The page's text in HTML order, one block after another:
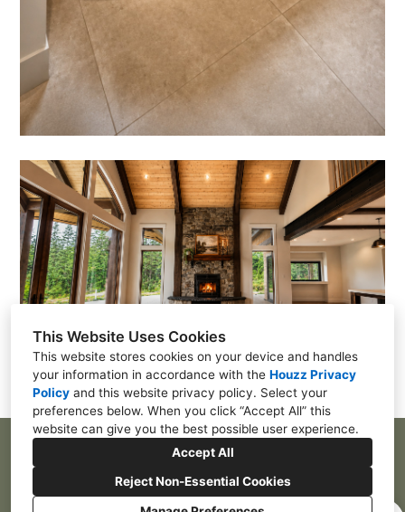
This Website Uses Cookies
This website stores cookies on your device and handles
your information in accordance with the Houzz Privacy
Policy and this website privacy policy. Select your
preferences below. When you click “Accept All” this
website can give you the best possible user experience.
Accept All
Reject Non-Essential Cookies
4001 72nd Street East, Tacoma, WA 98443
(253)-328-6001